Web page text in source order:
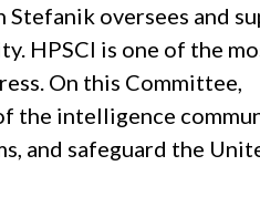
oversees and
HPSCI is one of the
On this Committee,
the intelligence
and safeguard the